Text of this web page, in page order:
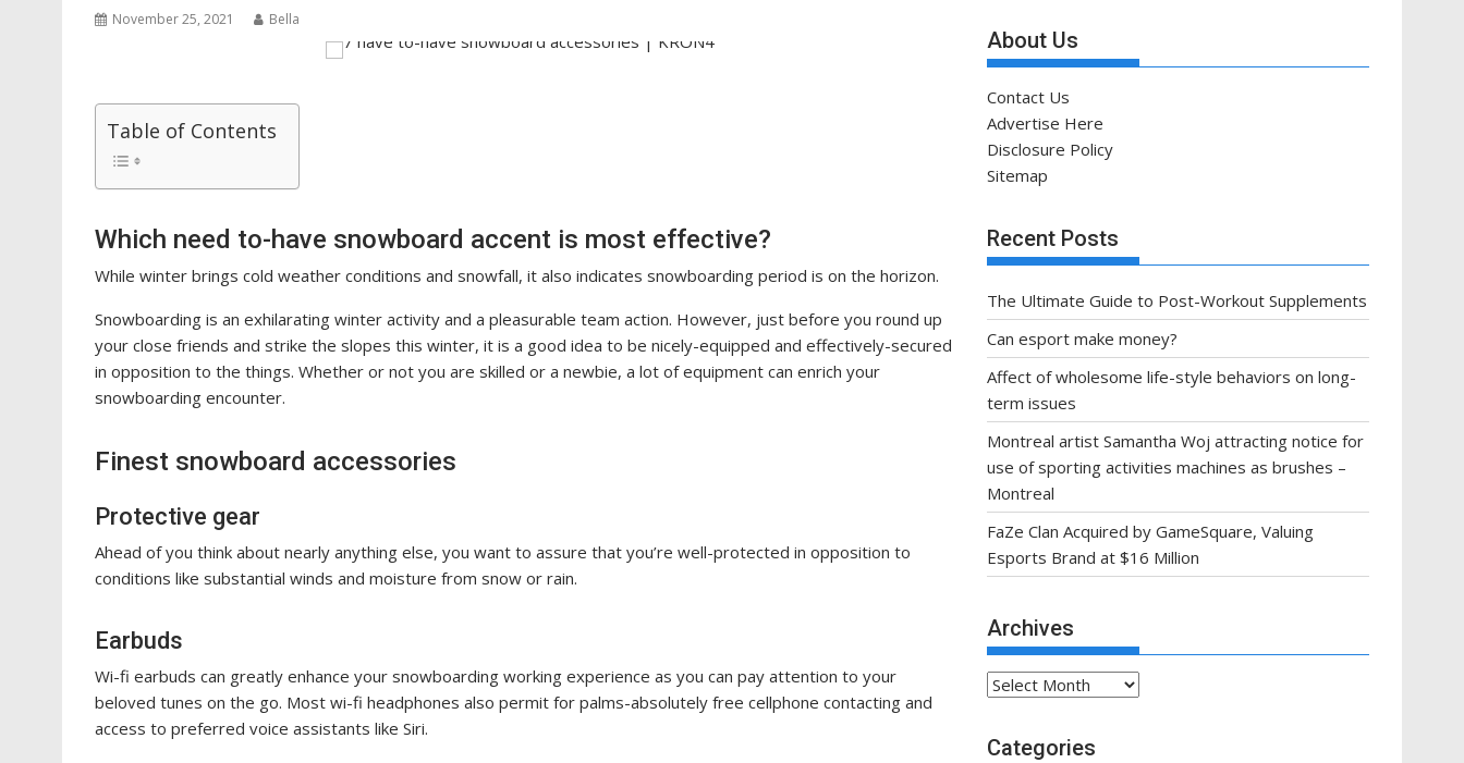
November 25, 2021 Bella
Table of Contents
Which need to-have snowboard accent is most effective?
While winter brings cold weather conditions and snowfall, it also indicates snowboarding period is on the horizon.
Snowboarding is an exhilarating winter activity and a pleasurable team action. However, just before you round up
your close friends and strike the slopes this winter, it is a good idea to be nicely-equipped and effectively-secured
in opposition to the things. Whether or not you are skilled or a newbie, a lot of equipment can enrich your
snowboarding encounter.
Finest snowboard accessories
Protective gear
Ahead of you think about nearly anything else, you want to assure that you’re well-protected in opposition to
conditions like substantial winds and moisture from snow or rain.
Earbuds
Wi-fi earbuds can greatly enhance your snowboarding working experience as you can pay attention to your
beloved tunes on the go. Most wi-fi headphones also permit for palms-absolutely free cellphone contacting and
access to preferred voice assistants like Siri.
About Us
Contact Us
Advertise Here
Disclosure Policy
Sitemap
Recent Posts
The Ultimate Guide to Post-Workout Supplements
Can esport make money?
Affect of wholesome life-style behaviors on long-
term issues
Montreal artist Samantha Woj attracting notice for
use of sporting activities machines as brushes –
Montreal
FaZe Clan Acquired by GameSquare, Valuing
Esports Brand at $16 Million
Archives
Archives
Categories